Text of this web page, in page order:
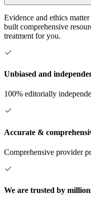
Evidence and ethics matter
built comprehensive
treatment for you.
Unbiased and
100% editorially
Accurate &
Comprehensive provider
We are trusted by